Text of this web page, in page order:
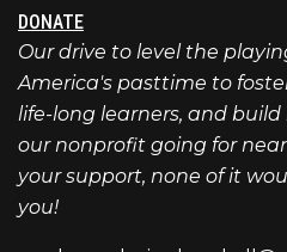
DONATE
Our drive to level the
America's pasttime to
life-long learners, and
our nonprofit going for
your support, none of it
you!